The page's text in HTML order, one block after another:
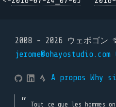
2008 - 2026 ウェボゴ
jerome@ohayostudio.com
A propos Why
Tout ce que les hommes